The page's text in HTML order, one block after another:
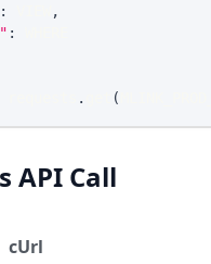
:
,
:
. (
API Call
cUrl